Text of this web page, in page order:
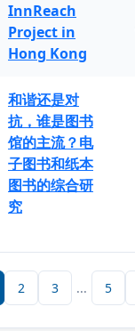
InnReach
Project in
Hong Kong
和谐还是对
抗，谁是图书
馆的主流？电
子图书和纸本
图书的综合研
究
2 3 ... 5